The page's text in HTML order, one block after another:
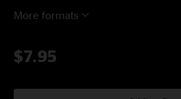
More formats
$7.95